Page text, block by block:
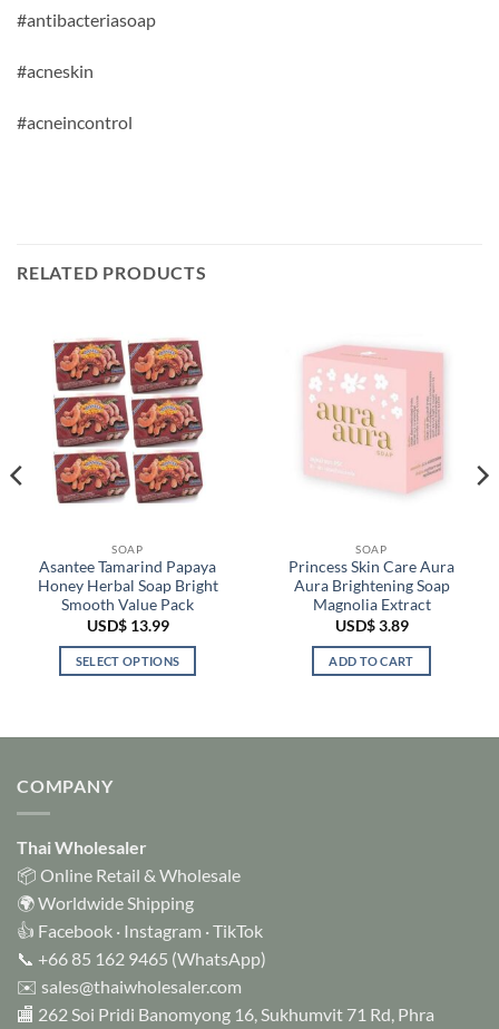
#antibacteriasoap
#acneskin
#acneincontrol
RELATED PRODUCTS
SOAP
Asantee Tamarind Papaya
Honey Herbal Soap Bright
Smooth Value Pack
USD$13.99
SELECT OPTIONS
may
be
chosen
the
product
page
SOAP
Princess Skin Care Aura
Aura Brightening Soap
Magnolia Extract
USD$3.89
ADD TO CART
COMPANY
Thai Wholesaler
📦 Online Retail & Wholesale
🌍 Worldwide Shipping
👍 Facebook · Instagram ·TikTok
📞 +66 85 162 9465 (WhatsApp)
✉️ sales@thaiwholesaler.com
🏬 262 Soi Pridi Banomyong 16, Sukhumvit 71 Rd, Phra